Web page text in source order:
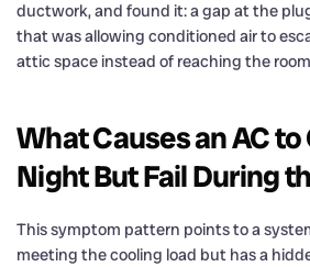
ductwork, and found it: a gap at the
that was allowing conditioned air to
attic space instead of reaching the
What Causes an AC
Night But Fail During
This symptom pattern points to a
meeting the cooling load but has a